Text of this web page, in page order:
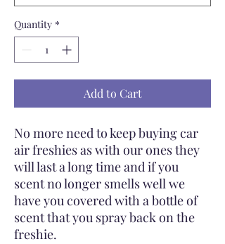
Quantity *
Add to Cart
No more need to keep buying car
air freshies as with our ones they
will last a long time and if you
scent no longer smells well we
have you covered with a bottle of
scent that you spray back on the
freshie.